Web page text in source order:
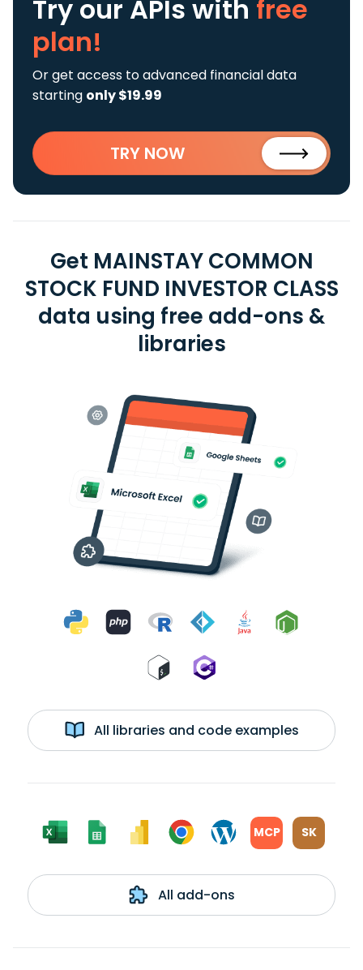
Try our APIs with free
plan!
Or get access to advanced financial data
starting only $19.99
TRY NOW
Get MAINSTAY COMMON
STOCK FUND INVESTOR CLASS
data using free add-ons &
libraries
All libraries and code examples
MCP SK
All add-ons